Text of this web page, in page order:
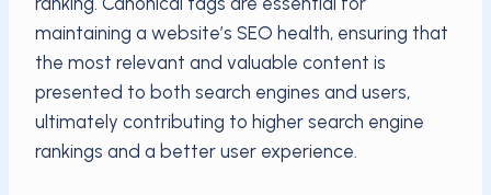
maintaining a website’s SEO health, ensuring that
the most relevant and valuable content is
presented to both search engines and users,
ultimately contributing to higher search engine
rankings and a better user experience.